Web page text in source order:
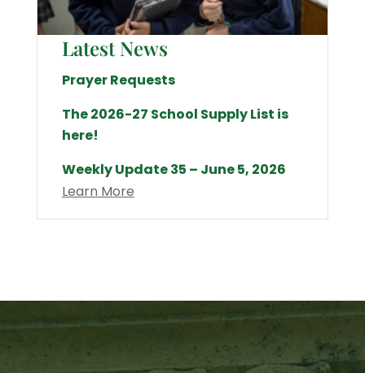
Latest News
Prayer Requests
The 2026-27 School Supply List is
here!
Weekly Update 35 – June 5, 2026
Learn More